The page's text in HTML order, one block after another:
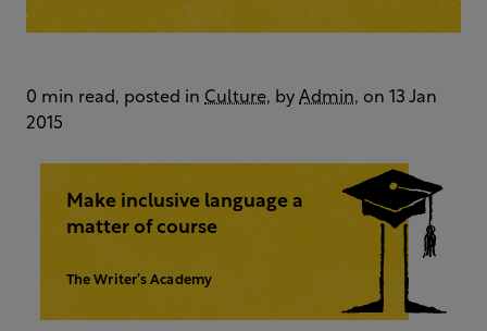
0 min read, posted in Culture, by Admin, on 13 Jan
2015
Make inclusive language a
matter of course
The Writer’s Academy